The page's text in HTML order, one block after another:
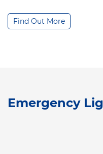
Find Out More
Emergency